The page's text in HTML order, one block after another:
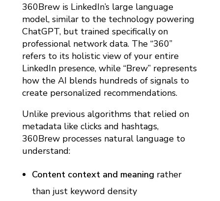
360Brew is LinkedIn’s large language
model, similar to the technology powering
ChatGPT, but trained specifically on
professional network data. The “360”
refers to its holistic view of your entire
LinkedIn presence, while “Brew” represents
how the AI blends hundreds of signals to
create personalized recommendations.
Unlike previous algorithms that relied on
metadata like clicks and hashtags,
360Brew processes natural language to
understand:
Content context and meaning rather
than just keyword density